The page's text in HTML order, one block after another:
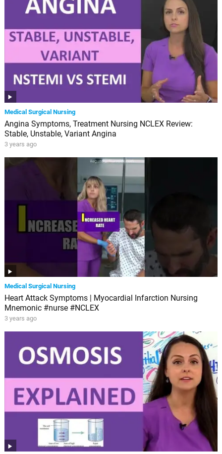
Medical Surgical Nursing
Angina Symptoms, Treatment Nursing NCLEX Review:
Stable, Unstable, Variant Angina
3 years ago
Medical Surgical Nursing
Heart Attack Symptoms | Myocardial Infarction Nursing
Mnemonic #nurse #NCLEX
3 years ago